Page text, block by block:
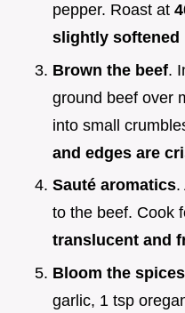
pepper. Roast at
slightly
Brown the beef.
ground beef over
into small
and edges are
Sauté aromatics.
to the beef. Cook
translucent and
Bloom the spices
garlic, 1 tsp